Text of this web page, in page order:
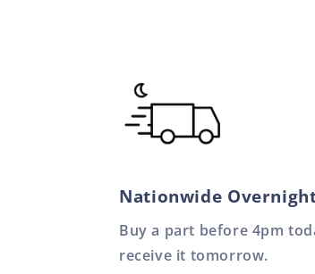
Nationwide
Buy a part before 4pm
receive it tomorrow.